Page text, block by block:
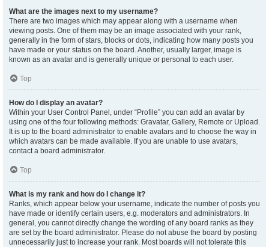
What are the images next to my username?
There are two images which may appear along with a username when
viewing posts. One of them may be an image associated with your rank,
generally in the form of stars, blocks or dots, indicating how many posts you
have made or your status on the board. Another, usually larger, image is
known as an avatar and is generally unique or personal to each user.
Top
How do I display an avatar?
Within your User Control Panel, under “Profile” you can add an avatar by
using one of the four following methods: Gravatar, Gallery, Remote or Upload.
It is up to the board administrator to enable avatars and to choose the way in
which avatars can be made available. If you are unable to use avatars,
contact a board administrator.
Top
What is my rank and how do I change it?
Ranks, which appear below your username, indicate the number of posts you
have made or identify certain users, e.g. moderators and administrators. In
general, you cannot directly change the wording of any board ranks as they
are set by the board administrator. Please do not abuse the board by posting
unnecessarily just to increase your rank. Most boards will not tolerate this